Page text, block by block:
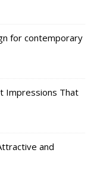
for contemporary
Impressions That
and